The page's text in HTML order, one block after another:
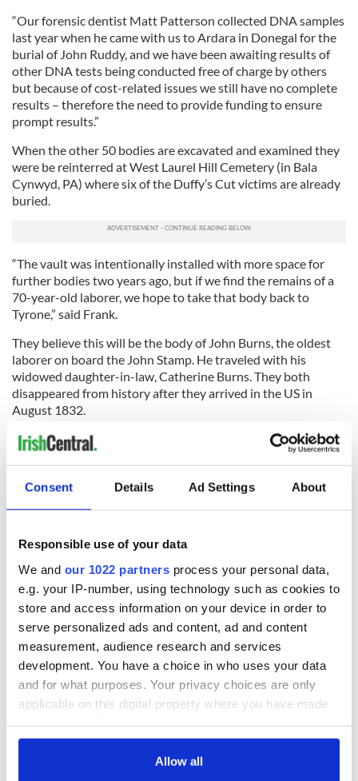
Consent Details Ad Settings About
Responsible use of your data
We and our 1022 partners process your personal data,
e.g. your IP-number, using technology such as cookies to
store and access information on your device in order to
serve personalized ads and content, ad and content
measurement, audience research and services
development. You have a choice in who uses your data
and for what purposes. Your privacy choices are only
applicable on this digital property where you have made
any time from the Cookie Declaration or by clicking on
Allow all
“Our forensic dentist Matt Patterson collected DNA samples
last year when he came with us to Ardara in Donegal for the
burial of John Ruddy, and we have been awaiting results of
other DNA tests being conducted free of charge by others
but because of cost-related issues we still have no complete
results – therefore the need to provide funding to ensure
prompt results.”
When the other 50 bodies are excavated and examined they
were be reinterred at West Laurel Hill Cemetery (in Bala
Cynwyd, PA) where six of the Duffy’s Cut victims are already
buried.
“The vault was intentionally installed with more space for
further bodies two years ago, but if we find the remains of a
70-year-old laborer, we hope to take that body back to
Tyrone,” said Frank.
They believe this will be the body of John Burns, the oldest
laborer on board the John Stamp. He traveled with his
widowed daughter-in-law, Catherine Burns. They both
disappeared from history after they arrived in the US in
August 1832.
“There were 70 out of 160 passengers on board the John
Stamp who hailed from Tyrone, making Tyrone the country
on that ship. At least three of the laborers from Tyrone
disappeared after they came to America on board the ship,”
“We hope that the concert on Father's Day will help to raise
the necessary funds to discover and rebury the remaining
men (and possibly other women as well) from Duffy's Cut.”
The fundraiser will take place on Father’s Day, Sunday June
15, at the Twentieth Century Club of Lansdowne, Drexel Hill,
PA, from 3 to 6pm. For tickets and more information visit
theirFacebook page here
A teaser for a documentary on the men: